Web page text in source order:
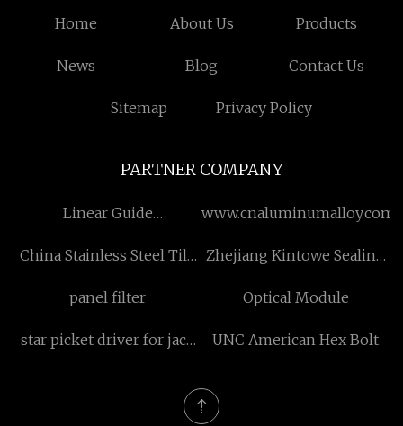
Home About Us Products
News Blog Contact Us
Sitemap Privacy Policy
PARTNER COMPANY
Linear Guide
www.cnaluminumalloy.com
China Stainless Steel Tile Zhejiang Kintowe Sealing
panel filter
Optical Module
star picket driver for jack
UNC American Hex Bolt